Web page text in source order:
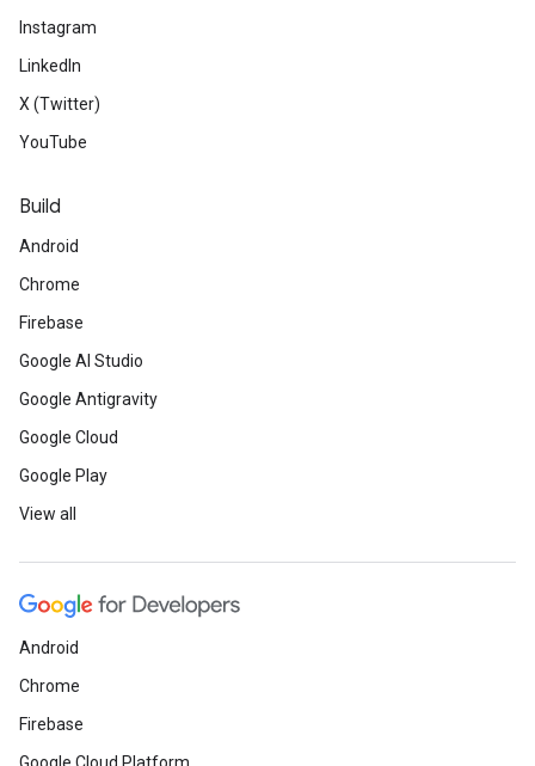
Instagram
LinkedIn
X (Twitter)
YouTube
Build
Android
Chrome
Firebase
Google AI Studio
Google Antigravity
Google Cloud
Google Play
View all
Android
Chrome
Firebase